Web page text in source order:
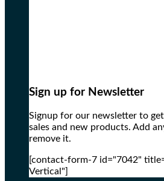
Sign up for Newsletter
Signup for our newsletter to
sales and new products. Add
remove it.
[contact-form-7 id="7042"
Vertical"]